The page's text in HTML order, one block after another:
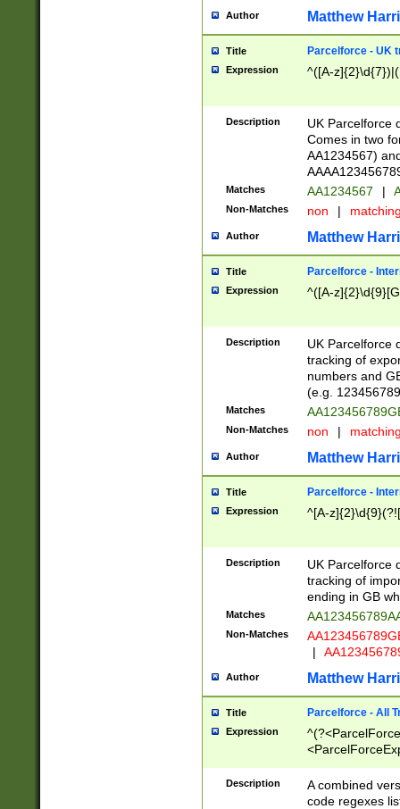
Author Matthew
Title Parcelforce - UK
Expression ^([A-
Description
UK Parcelforce
Comes in two
AA1234567)
Matches AA1234567 |
Non-Matches non |
Author Matthew
Title Parcelforce -
Expression ^([A-
Description
UK Parcelforce
tracking of
numbers and
(e.g.
Matches
Non-Matches non |
Author Matthew
Title Parcelforce -
Expression ^[A-
Description
UK Parcelforce
tracking of
ending in GB
Matches
Non-Matches
|
Author Matthew
Title Parcelforce - All
Expression
[Bb])[A-z]{2})$
Description
A combined
code regexes